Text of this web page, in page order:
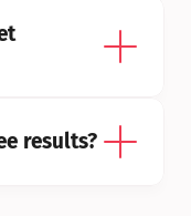
results?